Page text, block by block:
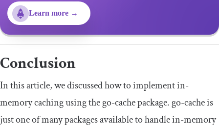
Learn more →
Conclusion
In this article, we discussed how to implement in-
memory caching using the go-cache package. go-cache is
just one of many packages available to handle in-memory